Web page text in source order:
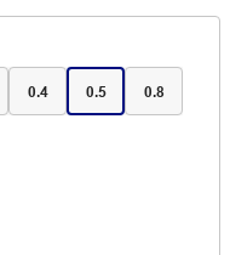
0.4 0.5 0.8